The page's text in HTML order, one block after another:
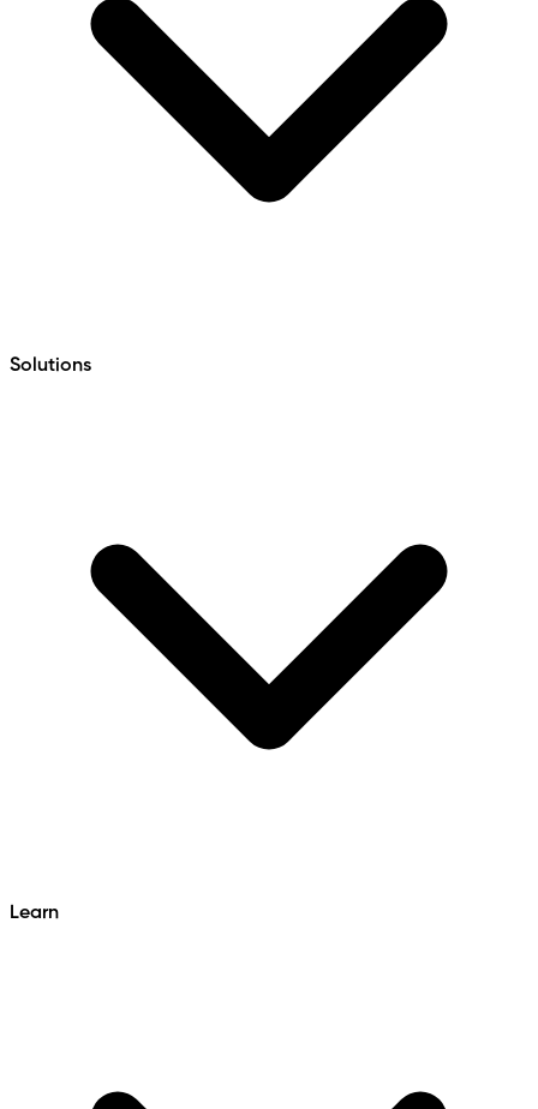
Solutions
Learn